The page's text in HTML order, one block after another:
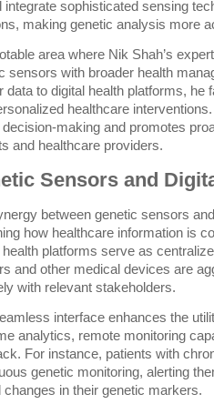
integrate sophisticated sensing
making genetic analysis more
area where Nik Shah’s
sensors with broader health
data to digital health platforms, he
healthcare
making and promotes
and healthcare providers.
Sensors and
between genetic sensors
how healthcare information is
health platforms serve as
and other medical devices are
with relevant stakeholders.
interface enhances the
analytics, remote monitoring
For instance, patients with
genetic monitoring, alerting
changes in their genetic markers.